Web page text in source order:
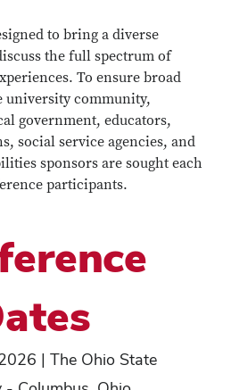
to bring a diverse
the full spectrum of
To ensure broad
community,
government, educators,
social service agencies, and
sponsors are sought each
participants.
| The Ohio State